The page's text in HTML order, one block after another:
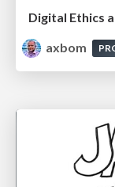
Digital Ethics
axbom